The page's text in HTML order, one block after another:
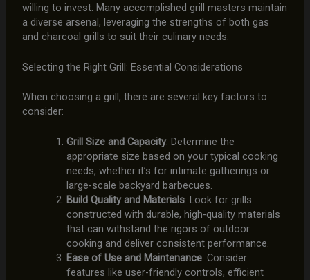
willing to invest. Many accomplished grill masters maintain
a diverse arsenal, leveraging the strengths of both gas
and charcoal grills to suit their culinary needs.
Selecting the Right Grill: Essential Considerations
When choosing a grill, there are several key factors to
consider:
Grill Size and Capacity: Determine the
appropriate size based on your typical cooking
needs, whether it’s for intimate gatherings or
large-scale backyard barbecues.
Build Quality and Materials: Look for grills
constructed with durable, high-quality materials
that can withstand the rigors of outdoor
cooking and deliver consistent performance.
Ease of Use and Maintenance: Consider
features like user-friendly controls, efficient